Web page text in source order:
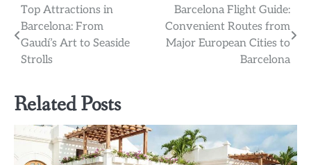
Post
navigation
Top Attractions in
Barcelona: From
Gaudí’s Art to Seaside
Strolls
Barcelona Flight Guide:
Convenient Routes from
Major European Cities to
Barcelona
Related Posts